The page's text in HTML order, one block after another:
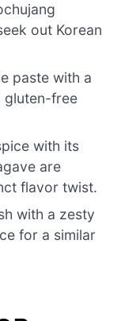
out Korean
paste with a
gluten-free
with its
are
flavor twist.
with a zesty
for a similar